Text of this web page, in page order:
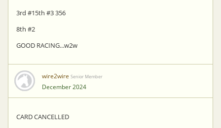
3rd #15th #3 356
8th #2
GOOD RACING...w2w
wire2wire Senior Member
December 2024
CARD CANCELLED